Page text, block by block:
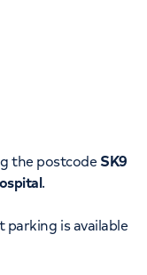
the postcode SK9
.
parking is available